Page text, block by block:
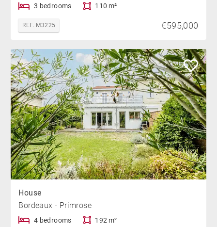
3 bedrooms 110 m²
REF. M3225 €595,000
House
Bordeaux - Primrose
4 bedrooms 192 m²